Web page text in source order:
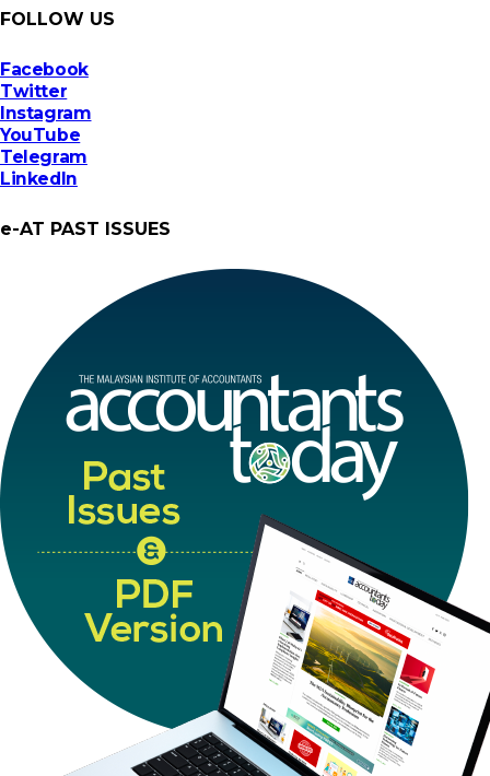
FOLLOW US
Facebook
Twitter
Instagram
YouTube
Telegram
LinkedIn
e-AT PAST ISSUES